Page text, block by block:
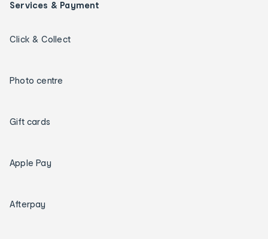
Services & Payment
Click & Collect
Photo centre
Gift cards
Apple Pay
Afterpay